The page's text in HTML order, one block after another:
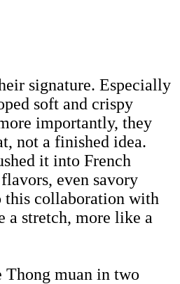
signature. Especially
soft and crispy
importantly, they
not a finished idea.
it into French
even savory
this collaboration with
a stretch, more like a
Thong muan in two